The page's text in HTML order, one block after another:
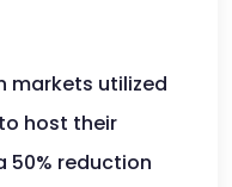
markets utilized
host their
50% reduction